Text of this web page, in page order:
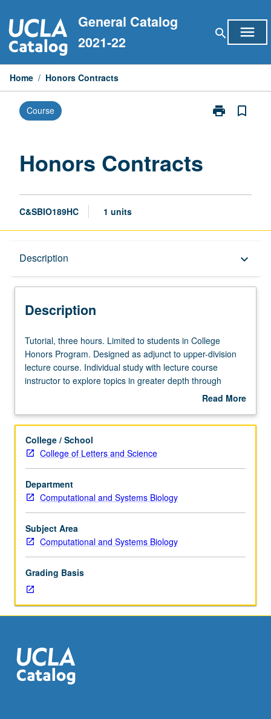
to
content
General Catalog
2021-22
search menu
Home / Honors Contracts
Course print
Print
bookmark_border
Honors Contracts
C&SBIO189HC 1 units
Description keyboard_arrow_down
Description
Tutorial,
three
hours.
Limited
in
Honors
Program.
Designed
as
adjunct
to
upper-
division
Individual
study
with
lecture
instructor
to
explore
Tutorial, three hours. Limited to students in College
Honors Program. Designed as adjunct to upper-division
lecture course. Individual study with lecture course
instructor to explore topics in greater depth through
supplemental readings, papers, or other activities. May
contract required. Honors content noted on transcript.
Read More
Description
College / School
College of Letters and Science
Department
Computational and Systems Biology
Subject Area
Computational and Systems Biology
Grading Basis